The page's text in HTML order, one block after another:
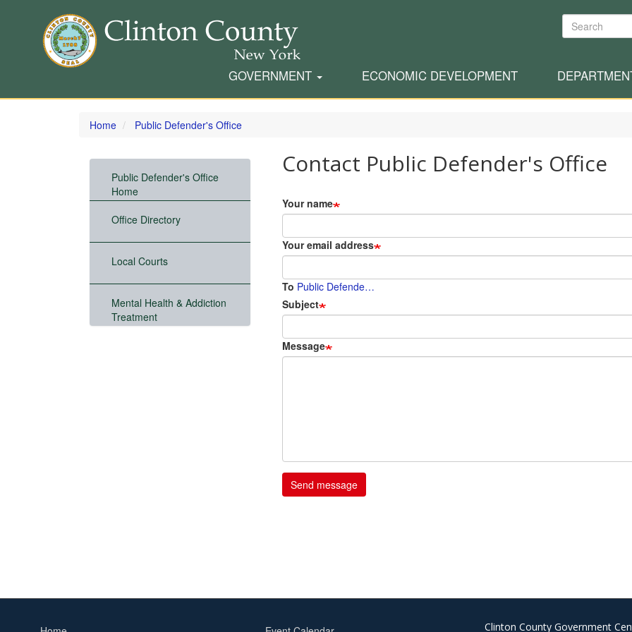
Skip
Search
GOVERNMENT ECONOMIC DEVELOPMENT
Home Public Defender's Office
Public Defender's Office
Home
Office Directory
Local Courts
Mental Health & Addiction
Treatment
Contact Public Defender's Office
Your name
Your email address
To Public Defende…
Subject
Message
Clinton County Government